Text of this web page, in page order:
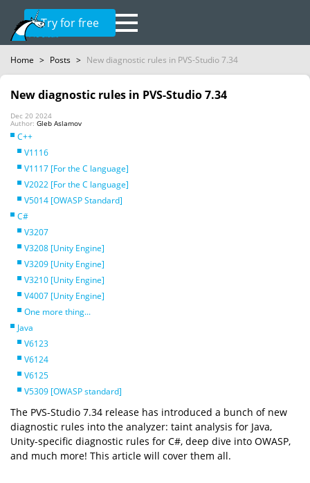
Try for free
Home > Posts > New diagnostic rules in PVS-Studio 7.34
New diagnostic rules in PVS-Studio 7.34
Dec 20 2024
Author: Gleb Aslamov
C++
V1116
V1117 [For the C language]
V2022 [For the C language]
V5014 [OWASP Standard]
C#
V3207
V3208 [Unity Engine]
V3209 [Unity Engine]
V3210 [Unity Engine]
V4007 [Unity Engine]
One more thing...
Java
V6123
V6124
V6125
V5309 [OWASP standard]
The PVS-Studio 7.34 release has introduced a bunch of new
diagnostic rules into the analyzer: taint analysis for Java,
Unity-specific diagnostic rules for C#, deep dive into OWASP,
and much more! This article will cover them all.